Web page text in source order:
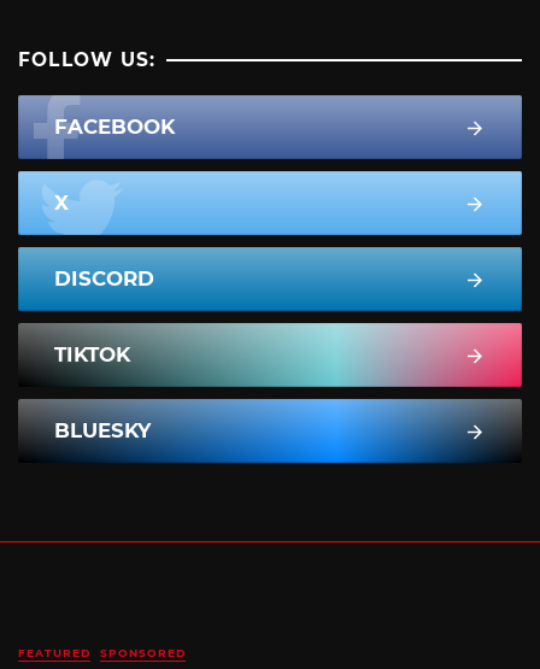
FOLLOW US:
FACEBOOK
X
DISCORD
TIKTOK
BLUESKY
FEATURED SPONSORED